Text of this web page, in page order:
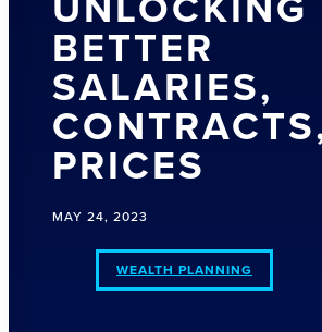
BETTER
SALARIES,
PRICES
MAY 24, 2023
WEALTH PLANNING